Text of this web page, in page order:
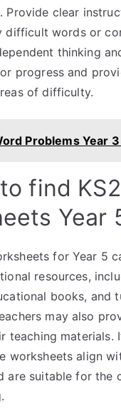
Provide clear
difficult words or
thinking
progress and
of difficulty.
Problems Year
find
Year
for Year 5
resources,
books, and
may also
teaching materials.
worksheets align
are suitable for the